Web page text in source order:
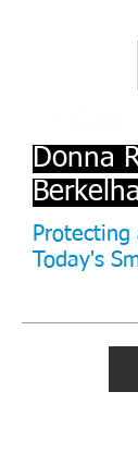
Protecting
Today's
Donna